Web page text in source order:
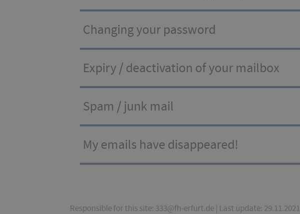
Changing your password
Expiry / deactivation of your mailbox
Spam / junk mail
My emails have disappeared!
Responsible for this site: 333@fh-erfurt.de | Last update: 29.11.2021